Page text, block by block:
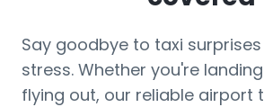
Say goodbye to taxi
stress. Whether you're
flying out, our reliable airport